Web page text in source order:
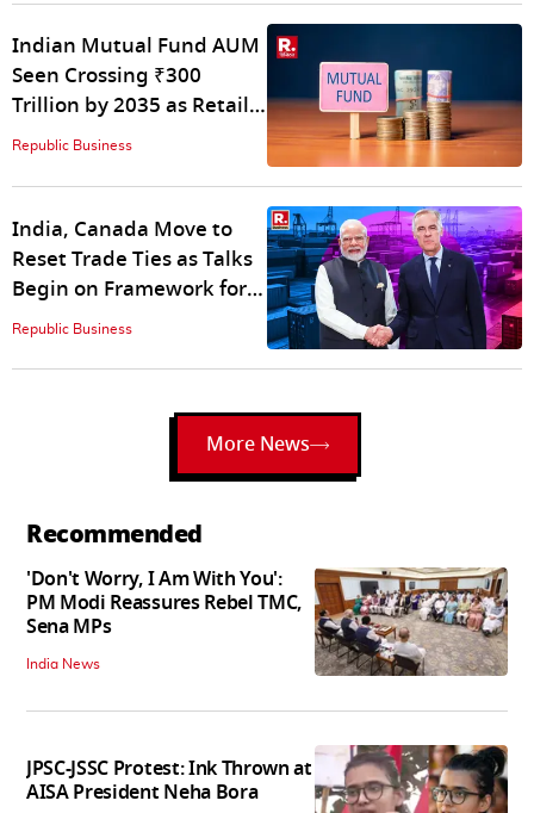
Indian Mutual Fund AUM
Seen Crossing ₹300
Trillion by 2035 as Retail
Participation Deepens:
Republic Business
India, Canada Move to
Reset Trade Ties as Talks
Begin on Framework for
Free Trade Agreement
Republic Business
More News
Recommended
'Don't Worry, I Am With You':
PM Modi Reassures Rebel TMC,
Sena MPs
India News
JPSC-JSSC Protest: Ink Thrown at
AISA President Neha Bora